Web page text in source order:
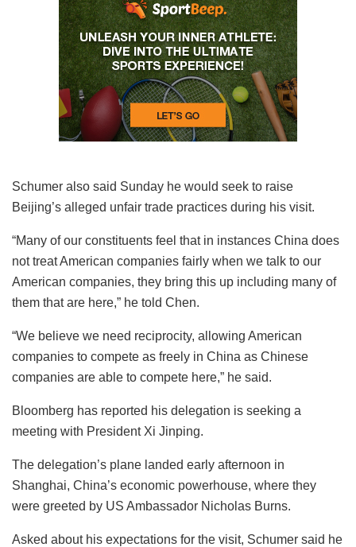
Schumer also said Sunday he would seek to raise
Beijing’s alleged unfair trade practices during his visit.
“Many of our constituents feel that in instances China does
not treat American companies fairly when we talk to our
American companies, they bring this up including many of
them that are here,” he told Chen.
“We believe we need reciprocity, allowing American
companies to compete as freely in China as Chinese
companies are able to compete here,” he said.
Bloomberg has reported his delegation is seeking a
meeting with President Xi Jinping.
The delegation’s plane landed early afternoon in
Shanghai, China’s economic powerhouse, where they
were greeted by US Ambassador Nicholas Burns.
Asked about his expectations for the visit, Schumer said he